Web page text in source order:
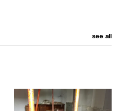
see all